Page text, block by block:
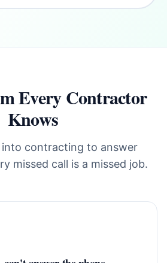
Every Contractor
Knows
contracting to answer
missed call is a missed job.